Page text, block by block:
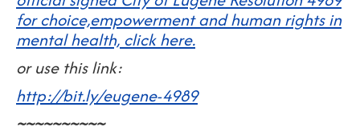
for choice,empowerment and human rights in
mental health, click here.
or use this link:
http://bit.ly/eugene-4989
~~~~~~~~~~